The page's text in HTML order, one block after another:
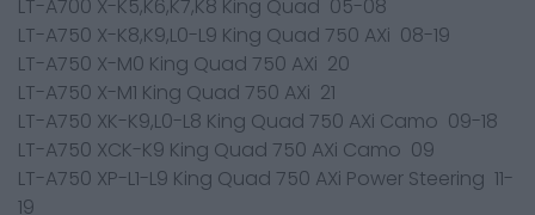
LT-A700 X-K5,K6,K7,K8 King Quad 05-08
LT-A750 X-K8,K9,L0-L9 King Quad 750 AXi 08-19
LT-A750 X-M0 King Quad 750 AXi 20
LT-A750 X-M1 King Quad 750 AXi 21
LT-A750 XK-K9,L0-L8 King Quad 750 AXi Camo 09-18
LT-A750 XCK-K9 King Quad 750 AXi Camo 09
LT-A750 XP-L1-L9 King Quad 750 AXi Power Steering 11-
19